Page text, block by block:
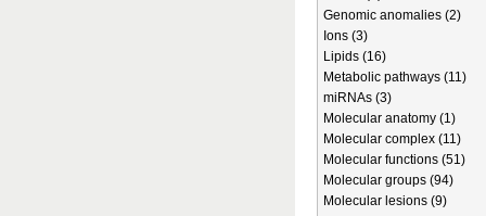
Genomic anomalies (2)
Ions (3)
Lipids (16)
Metabolic pathways (11)
miRNAs (3)
Molecular anatomy (1)
Molecular complex (11)
Molecular functions (51)
Molecular groups (94)
Molecular lesions (9)